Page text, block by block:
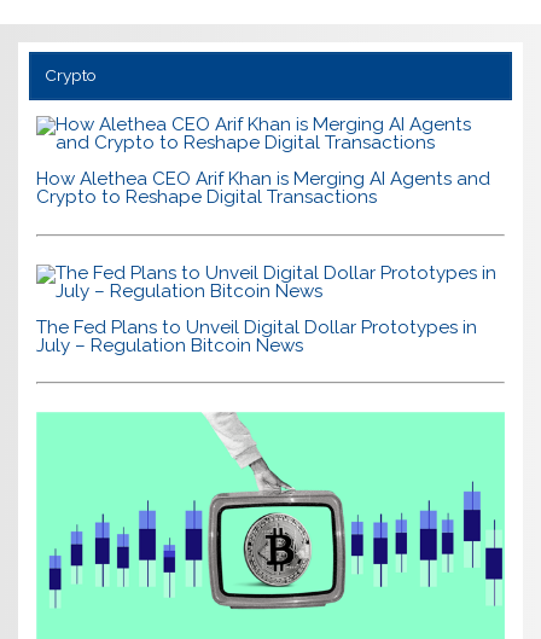
Crypto
How Alethea CEO Arif Khan is Merging AI Agents and
Crypto to Reshape Digital Transactions
The Fed Plans to Unveil Digital Dollar Prototypes in
July – Regulation Bitcoin News